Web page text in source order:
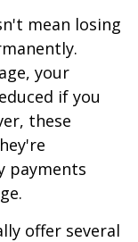
mean losing
your
if you
these
payments
offer several